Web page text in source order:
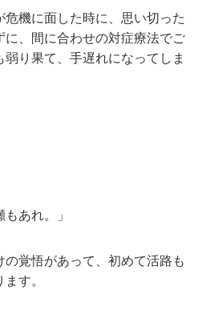
機に面した時に、思い切った
、間に合わせの対症療法でご
り果て、手遅れになってしま
あれ。」
覚悟があって、初めて活路も
す。